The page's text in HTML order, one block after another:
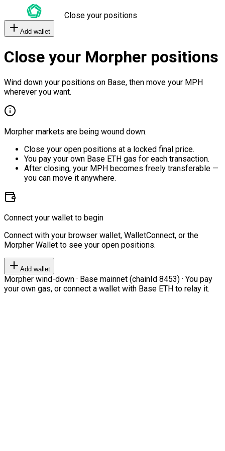
Close your positions
Add wallet
Close your Morpher positions
Wind down your positions on Base, then move your MPH
wherever you want.
Morpher markets are being wound down.
Close your open positions at a locked final price.
You pay your own Base ETH gas for each transaction.
After closing, your MPH becomes freely transferable —
you can move it anywhere.
Connect your wallet to begin
Connect with your browser wallet, WalletConnect, or the
Morpher Wallet to see your open positions.
Add wallet
Morpher wind-down · Base mainnet (chainId 8453) · You pay
your own gas, or connect a wallet with Base ETH to relay it.